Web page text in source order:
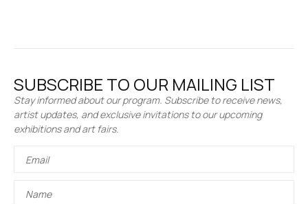
SUBSCRIBE TO OUR MAILING LIST
Stay informed about our program. Subscribe to receive news,
artist updates, and exclusive invitations to our upcoming
exhibitions and art fairs.